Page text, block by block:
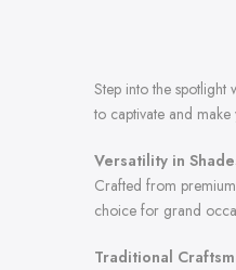
Step into the spotlight
to captivate and
Versatility in
Crafted from premium
choice for grand
Traditional